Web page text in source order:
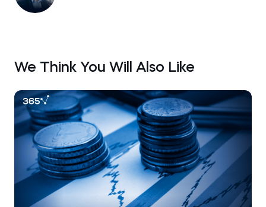
We Think You Will Also Like